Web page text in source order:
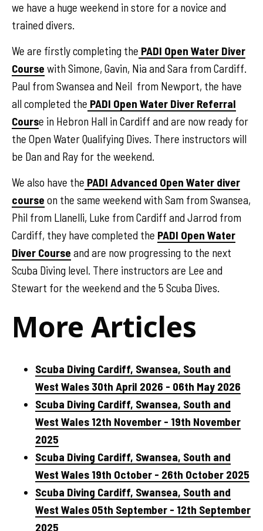
we have a huge weekend in store for a novice and
trained divers.
We are firstly completing the PADI Open Water Diver
Course with Simone, Gavin, Nia and Sara from Cardiff.
Paul from Swansea and Neil from Newport, the have
all completed the PADI Open Water Diver Referral
Course in Hebron Hall in Cardiff and are now ready for
the Open Water Qualifying Dives. There instructors will
be Dan and Ray for the weekend.
We also have the PADI Advanced Open Water diver
course on the same weekend with Sam from Swansea,
Phil from Llanelli, Luke from Cardiff and Jarrod from
Cardiff, they have completed the PADI Open Water
Diver Course and are now progressing to the next
Scuba Diving level. There instructors are Lee and
Stewart for the weekend and the 5 Scuba Dives.
More Articles
Scuba Diving Cardiff, Swansea, South and
West Wales 30th April 2026 - 06th May 2026
Scuba Diving Cardiff, Swansea, South and
West Wales 12th November - 19th November
2025
Scuba Diving Cardiff, Swansea, South and
West Wales 19th October - 26th October 2025
Scuba Diving Cardiff, Swansea, South and
West Wales 05th September - 12th September
2025